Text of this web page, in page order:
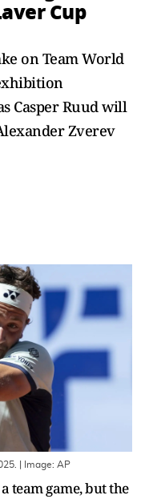
Cup
on Team World
Casper Ruud will
Zverev
| Image: AP
team game, but the